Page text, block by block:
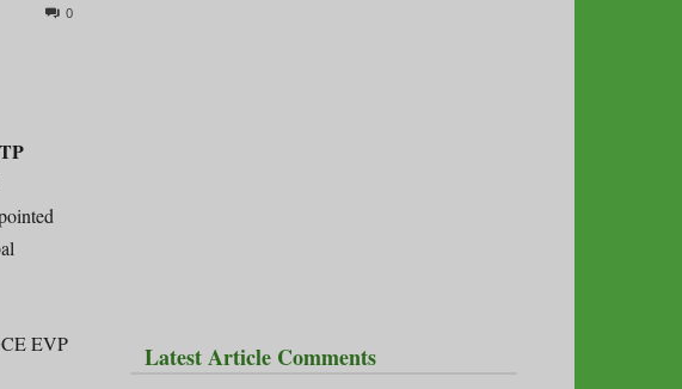
0
EVP
Latest Article Comments